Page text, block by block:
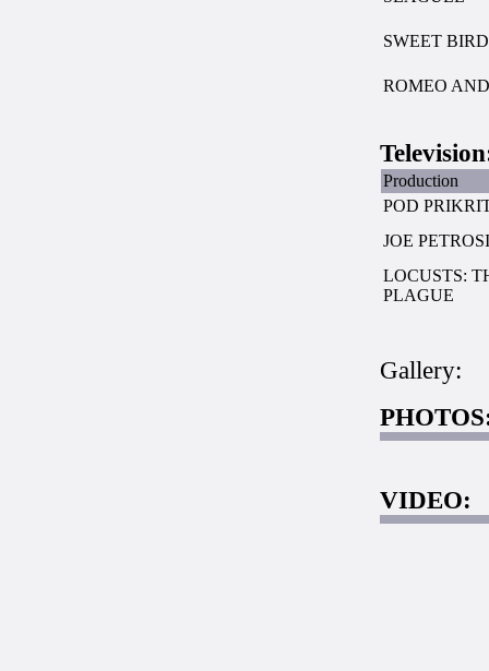
SWEET
ROMEO
Production
POD
JOE
LOCUSTS:
PLAGUE
Gallery:
VIDEO: